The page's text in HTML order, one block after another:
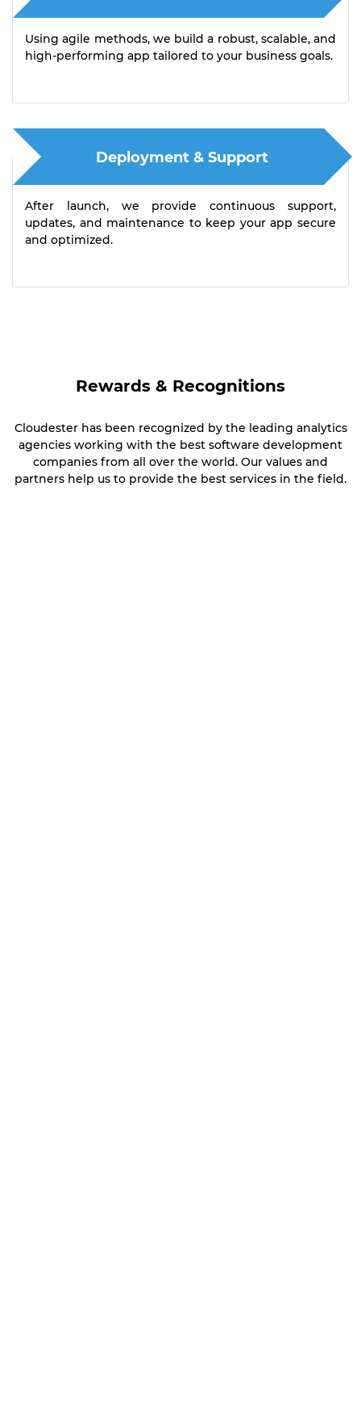
Using agile methods, we build a robust, scalable, and
high-performing app tailored to your business goals.
Deployment & Support
After launch, we provide continuous support,
updates, and maintenance to keep your app secure
and optimized.
Rewards & Recognitions
Cloudester has been recognized by the leading analytics
agencies working with the best software development
companies from all over the world. Our values and
partners help us to provide the best services in the field.